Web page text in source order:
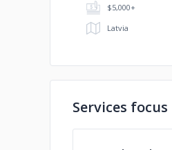
$5,000+
Latvia
Services focus